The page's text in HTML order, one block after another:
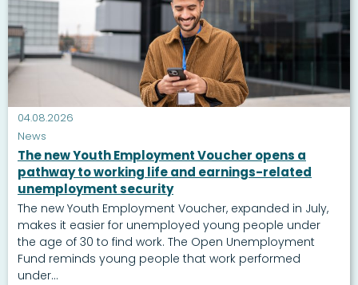
04.08.2026
News
The new Youth Employment Voucher opens a
pathway to working life and earnings-related
unemployment security
The new Youth Employment Voucher, expanded in July,
makes it easier for unemployed young people under
the age of 30 to find work. The Open Unemployment
Fund reminds young people that work performed
under...